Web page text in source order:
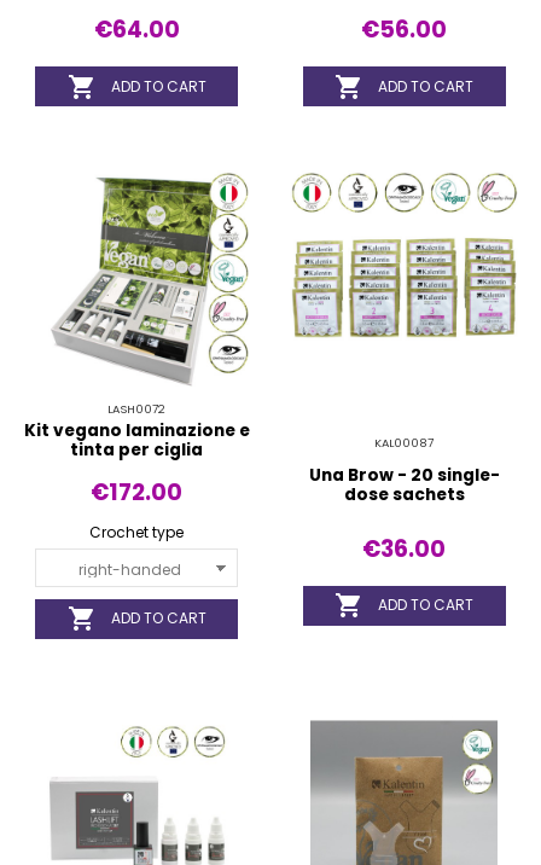
€64.00
 ADD TO CART
€56.00
 ADD TO CART
LASH0072
Kit vegano laminazione e
tinta per ciglia
€172.00
Crochet type
 ADD TO CART
KAL00087
Una Brow - 20 single-
dose sachets
€36.00
 ADD TO CART